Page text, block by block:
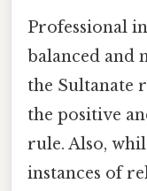
Professional
balanced and
the Sultanate
the positive
rule. Also,
instances of